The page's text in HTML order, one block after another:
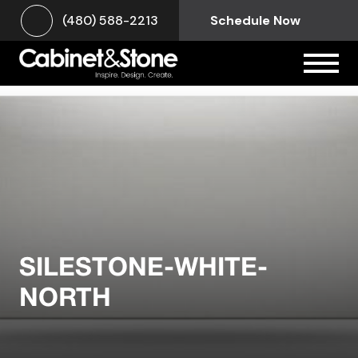
(480) 588-2213 Schedule Now
SILESTONE-WHITE-
NORTH